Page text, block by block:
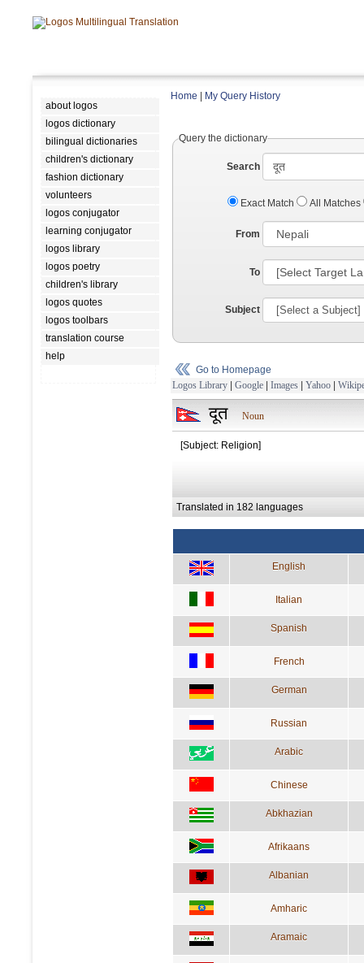
about logos
logos dictionary
bilingual dictionaries
children's dictionary
fashion dictionary
volunteers
logos conjugator
learning conjugator
logos library
logos poetry
children's library
logos quotes
logos toolbars
translation course
help
Home My Query History
Query the dictionary
Search
Exact Match All Matches
From
To
Subject
Go to Homepage
Logos Library | Google | Images | Yahoo |
दूत Noun
[Subject: Religion]
Translated in 182 languages
English
Italian
Spanish
French
German
Russian
Arabic
Chinese
Abkhazian
Afrikaans
Albanian
Amharic
Aramaic